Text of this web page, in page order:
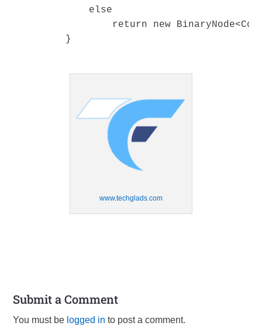
www.techglads.com
Submit a Comment
You must be logged in to post a comment.